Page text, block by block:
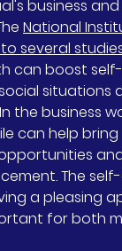
business
National
several
can boost
situations
the business
can help bring
The
a pleasing
for both